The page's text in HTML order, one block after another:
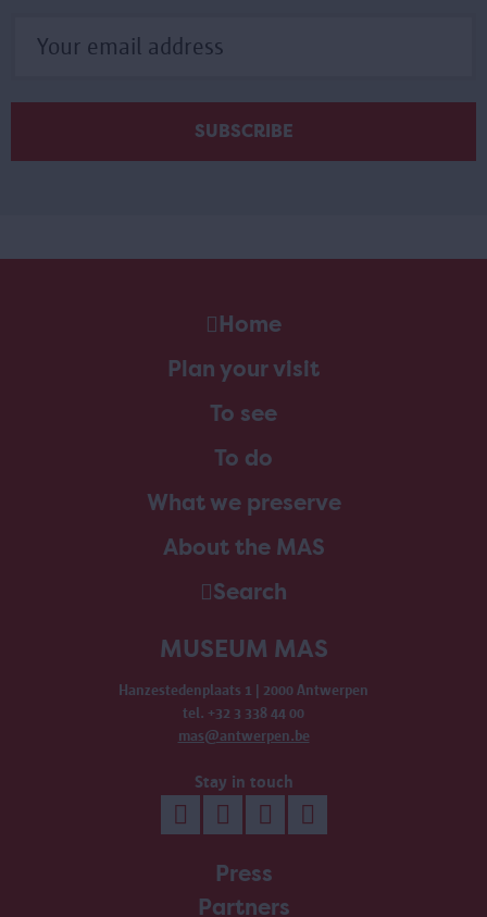
Home
Plan your visit
To see
To do
What we preserve
About the MAS
Search
MUSEUM MAS
Hanzestedenplaats 1 | 2000 Antwerpen
tel. +32 3 338 44 00
mas@antwerpen.be
Stay in touch
Press
Partners